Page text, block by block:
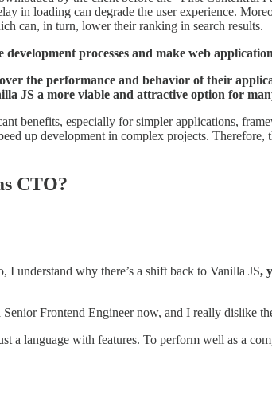
in loading can degrade the user experience.
can, in turn, lower their ranking in search results.
processes and make web
the performance and behavior of their
JS a more viable and attractive option for
benefits, especially for simpler applications,
up development in complex projects. Therefore,
CTO?
I understand why there’s a shift back to Vanilla JS,
Senior Frontend Engineer now, and I really dislike
a language with features. To perform well as a